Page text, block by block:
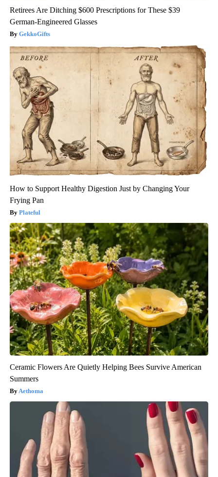
Retirees Are Ditching $600 Prescriptions for These $39
German-Engineered Glasses
GekkoGifts
How to Support Healthy Digestion Just by Changing Your
Frying Pan
Plateful
Ceramic Flowers Are Quietly Helping Bees Survive American
Summers
Aethoma